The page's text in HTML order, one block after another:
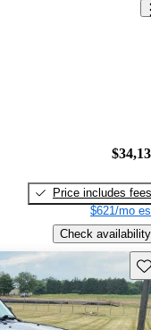
Price includes fees
$621/mo
Check availability